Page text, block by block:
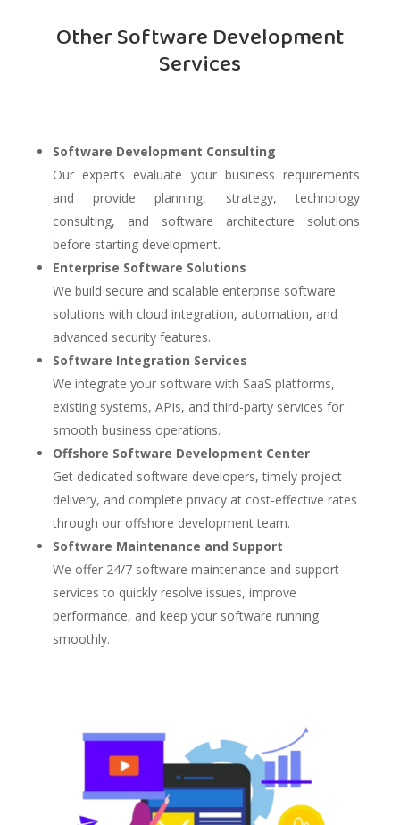
Other Software Development
Services
Software Development Consulting
Our experts evaluate your business requirements
and provide planning, strategy, technology
consulting, and software architecture solutions
before starting development.
Enterprise Software Solutions
We build secure and scalable enterprise software
solutions with cloud integration, automation, and
advanced security features.
Software Integration Services
We integrate your software with SaaS platforms,
existing systems, APIs, and third-party services for
smooth business operations.
Offshore Software Development Center
Get dedicated software developers, timely project
delivery, and complete privacy at cost-effective rates
through our offshore development team.
Software Maintenance and Support
We offer 24/7 software maintenance and support
services to quickly resolve issues, improve
performance, and keep your software running
smoothly.